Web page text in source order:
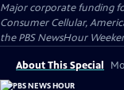
Major corporate funding
Consumer Cellular,
the PBS NewsHour
About This Special